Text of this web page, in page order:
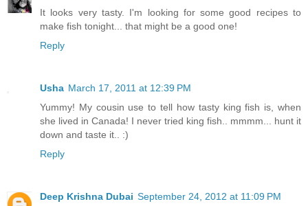
It looks very tasty. I'm looking for some good recipes to
make fish tonight... that might be a good one!
Reply
Usha March 17, 2011 at 12:39 PM
Yummy! My cousin use to tell how tasty king fish is, when
she lived in Canada! I never tried king fish.. mmmm... hunt it
down and taste it.. :)
Reply
Deep Krishna Dubai September 24, 2012 at 11:09 PM